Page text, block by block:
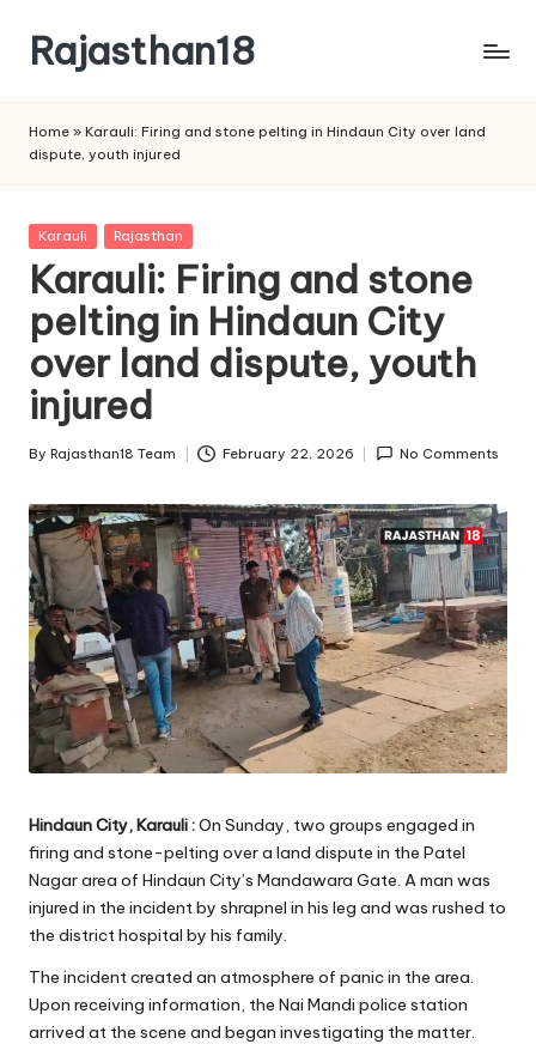
content
Rajasthan18
is
watched
and
the
most
credible
respected
news
media
in
Home » Karauli: Firing and stone pelting in Hindaun City over land
dispute, youth injured
Posted
Karauli Rajasthan
Karauli: Firing and stone
pelting in Hindaun City
over land dispute, youth
injured
Posted
By Rajasthan18 Team February 22, 2026 No Comments
Hindaun City, Karauli :On Sunday, two groups engaged in
firing and stone-pelting over a land dispute in the Patel
Nagar area of Hindaun City’s Mandawara Gate. A man was
injured in the incident by shrapnel in his leg and was rushed to
the district hospital by his family.
The incident created an atmosphere of panic in the area.
Upon receiving information, the Nai Mandi police station
arrived at the scene and began investigating the matter.